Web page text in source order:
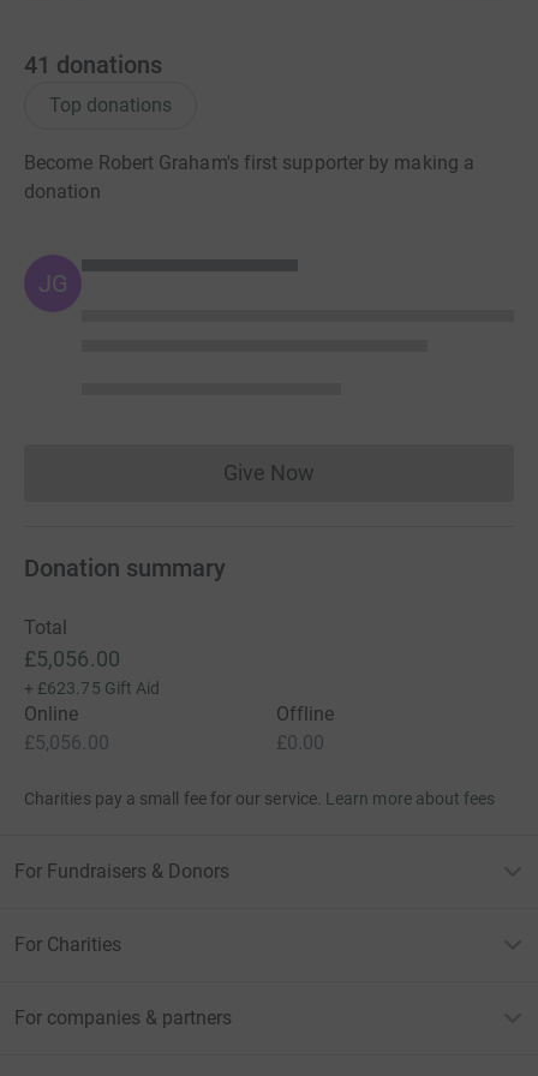
41 donations
Top donations
Become Robert Graham's first supporter by making a
donation
JG
Give NowDonations cannot currently
Donation summary
Total
£5,056.00
+ £623.75 Gift Aid
Online
£5,056.00
Offline
£0.00
Charities pay a small fee for our service. Learn more about fees
For Fundraisers & Donors
For Charities
For companies & partners